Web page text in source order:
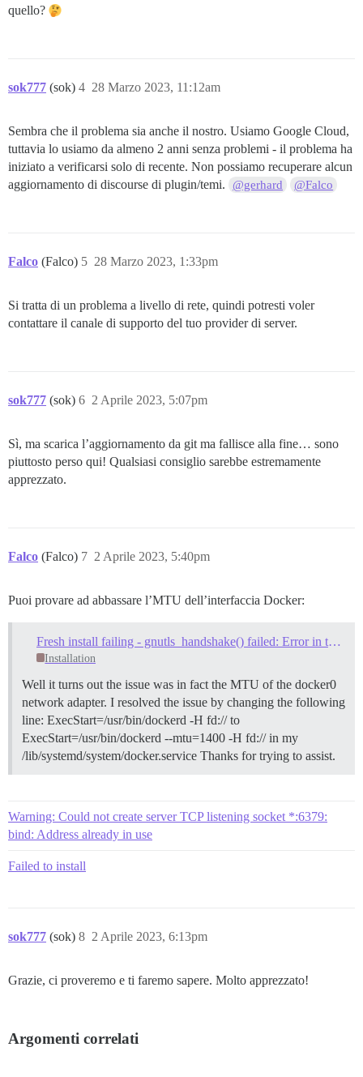
quello?
sok777 (sok) 28 Marzo 2023, 11:12am
4
Sembra che il problema sia anche il nostro. Usiamo Google Cloud,
tuttavia lo usiamo da almeno 2 anni senza problemi - il problema ha
iniziato a verificarsi solo di recente. Non possiamo recuperare alcun
aggiornamento di discourse di plugin/temi.
@gerhard @Falco
Falco (Falco) 28 Marzo 2023, 1:33pm
5
Si tratta di un problema a livello di rete, quindi potresti voler
contattare il canale di supporto del tuo provider di server.
sok777 (sok) 2 Aprile 2023, 5:07pm
6
Sì, ma scarica l’aggiornamento da git ma fallisce alla fine… sono
piuttosto perso qui! Qualsiasi consiglio sarebbe estremamente
apprezzato.
Falco (Falco) 2 Aprile 2023, 5:40pm
7
Puoi provare ad abbassare l’MTU dell’interfaccia Docker:
Fresh install failing - gnutls_handshake() failed: Error in the pull function
Installation
Well it turns out the issue was in fact the MTU of the docker0
network adapter. I resolved the issue by changing the following
line: ExecStart=/usr/bin/dockerd -H fd:// to
ExecStart=/usr/bin/dockerd --mtu=1400 -H fd:// in my
/lib/systemd/system/docker.service Thanks for trying to assist.
Warning: Could not create server TCP listening socket *:6379:
bind: Address already in use
Failed to install
sok777 (sok) 2 Aprile 2023, 6:13pm
8
Grazie, ci proveremo e ti faremo sapere. Molto apprezzato!
Argomenti correlati